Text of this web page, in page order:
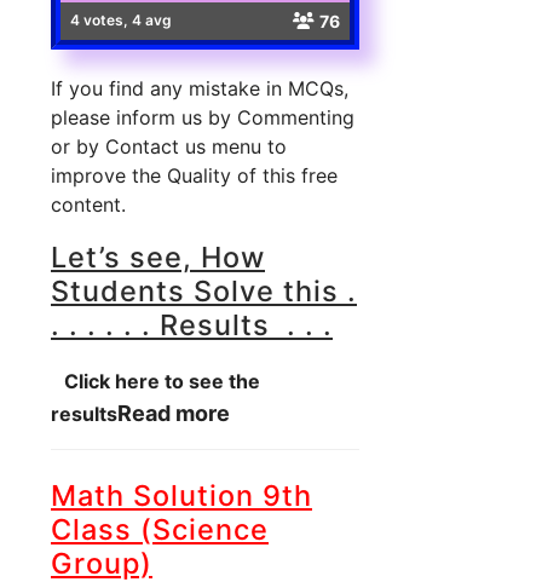
4 votes, 4 avg 76
If you find any mistake in MCQs,
please inform us by Commenting
or by Contact us menu to
improve the Quality of this free
content.
Let’s see, How
Students Solve this .
. . . . . . Results . . .
Click here to see the
resultsRead more
Math Solution 9th
Class (Science
Group)